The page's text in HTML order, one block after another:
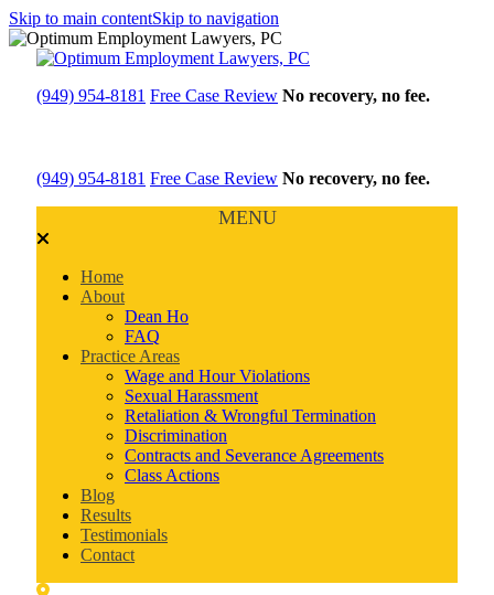
Skip to main contentSkip to navigation
(949) 954-8181 Free Case Review No recovery, no fee.
(949) 954-8181 Free Case Review No recovery, no fee.
MENU
Home
About
Dean Ho
FAQ
Practice Areas
Wage and Hour Violations
Sexual Harassment
Retaliation & Wrongful Termination
Discrimination
Contracts and Severance Agreements
Class Actions
Blog
Results
Testimonials
Contact